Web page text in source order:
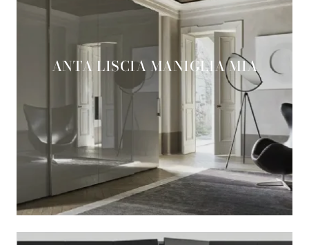
ANTA LISCIA MANIGLIA MIA